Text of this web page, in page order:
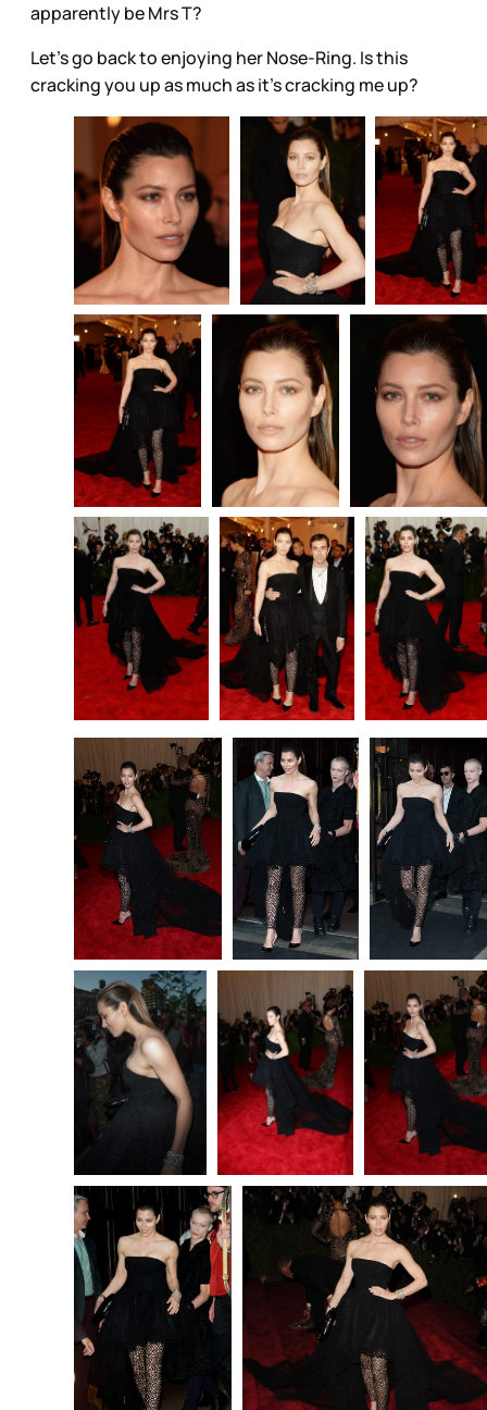
apparently be Mrs T?
Let’s go back to enjoying her Nose-Ring. Is this
cracking you up as much as it’s cracking me up?